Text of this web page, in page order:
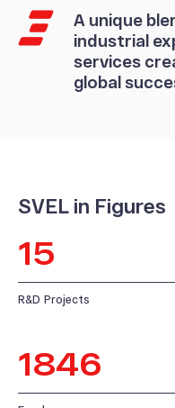
News and Events
A unique
industrial
services
global
SVEL in Figures
15
R&D Projects
1846